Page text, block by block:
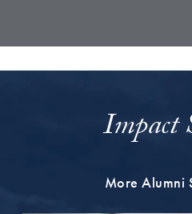
Impact
More Alumni